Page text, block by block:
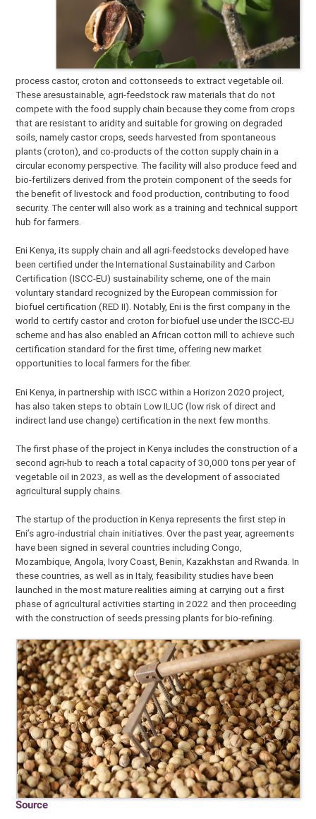
process castor, croton and cottonseeds to extract vegetable oil.
These aresustainable, agri-feedstock raw materials that do not
compete with the food supply chain because they come from crops
that are resistant to aridity and suitable for growing on degraded
soils, namely castor crops, seeds harvested from spontaneous
plants (croton), and co-products of the cotton supply chain in a
circular economy perspective. The facility will also produce feed and
bio-fertilizers derived from the protein component of the seeds for
the benefit of livestock and food production, contributing to food
security. The center will also work as a training and technical support
hub for farmers.
Eni Kenya, its supply chain and all agri-feedstocks developed have
been certified under the International Sustainability and Carbon
Certification (ISCC-EU) sustainability scheme, one of the main
voluntary standard recognized by the European commission for
biofuel certification (RED II). Notably, Eni is the first company in the
world to certify castor and croton for biofuel use under the ISCC-EU
scheme and has also enabled an African cotton mill to achieve such
certification standard for the first time, offering new market
opportunities to local farmers for the fiber.
Eni Kenya, in partnership with ISCC within a Horizon 2020 project,
has also taken steps to obtain Low ILUC (low risk of direct and
indirect land use change) certification in the next few months.
The first phase of the project in Kenya includes the construction of a
second agri-hub to reach a total capacity of 30,000 tons per year of
vegetable oil in 2023, as well as the development of associated
agricultural supply chains.
The startup of the production in Kenya represents the first step in
Eni’s agro-industrial chain initiatives. Over the past year, agreements
have been signed in several countries including Congo,
Mozambique, Angola, Ivory Coast, Benin, Kazakhstan and Rwanda. In
these countries, as well as in Italy, feasibility studies have been
launched in the most mature realities aiming at carrying out a first
phase of agricultural activities starting in 2022 and then proceeding
with the construction of seeds pressing plants for bio-refining.
Source